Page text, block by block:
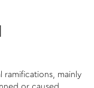
ramifications, mainly